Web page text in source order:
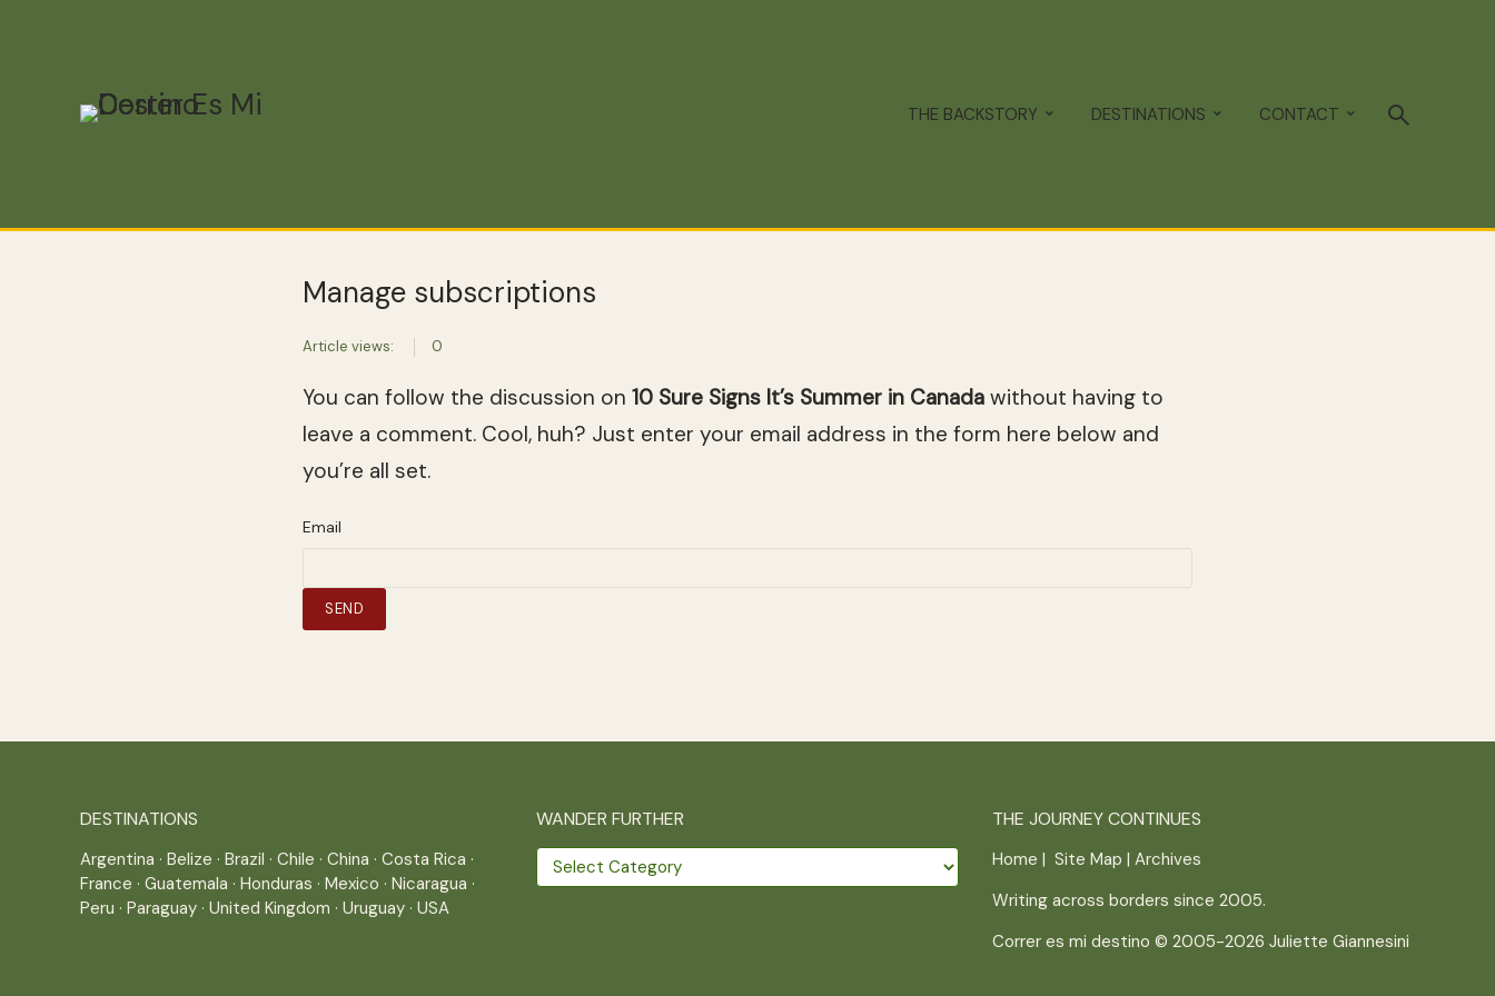
THE BACKSTORY DESTINATIONS CONTACT
Manage subscriptions
Article views: 0
You can follow the discussion on 10 Sure Signs It’s Summer in Canada without having to
leave a comment. Cool, huh? Just enter your email address in the form here below and
you’re all set.
Email
DESTINATIONS
Argentina · Belize · Brazil · Chile · China · Costa Rica ·
France · Guatemala · Honduras · Mexico · Nicaragua ·
Peru · Paraguay · United Kingdom · Uruguay · USA
WANDER FURTHER
Wander
further
THE JOURNEY CONTINUES
Home | Site Map | Archives
Writing across borders since 2005.
Correr es mi destino © 2005-2026 Juliette Giannesini